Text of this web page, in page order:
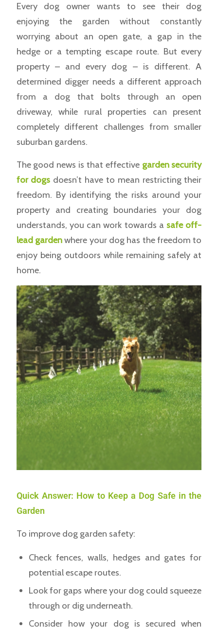
Every dog owner wants to see their dog
enjoying the garden without constantly
worrying about an open gate, a gap in the
hedge or a tempting escape route. But every
property – and every dog – is different. A
determined digger needs a different approach
from a dog that bolts through an open
driveway, while rural properties can present
completely different challenges from smaller
suburban gardens.
The good news is that effective garden security
for dogs doesn’t have to mean restricting their
freedom. By identifying the risks around your
property and creating boundaries your dog
understands, you can work towards asafe off-
lead gardenwhere your dog has the freedom to
enjoy being outdoors while remaining safely at
home.
Quick Answer: How to Keep a Dog Safe in the
Garden
To improve dog garden safety:
Check fences, walls, hedges and gates for
potential escape routes.
Look for gaps where your dog could squeeze
through or dig underneath.
Consider how your dog is secured when